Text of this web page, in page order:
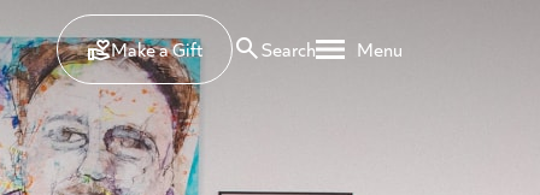
Make a Gift
Search Menu